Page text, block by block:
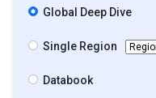
Global Deep Dive
Single Region
Databook